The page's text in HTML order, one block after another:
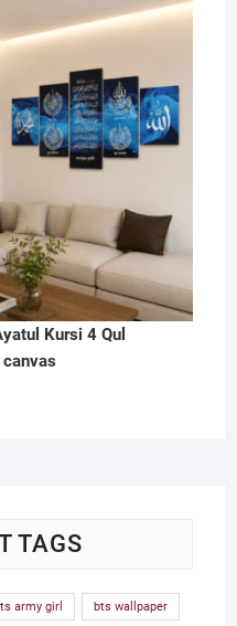
Kursi 4 Qul
TAGS
army girl bts wallpaper